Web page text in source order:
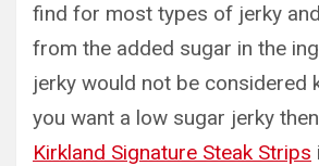
find for most types of jerky
from the added sugar in the
jerky would not be considered
you want a low sugar jerky
Kirkland Signature Steak Strips